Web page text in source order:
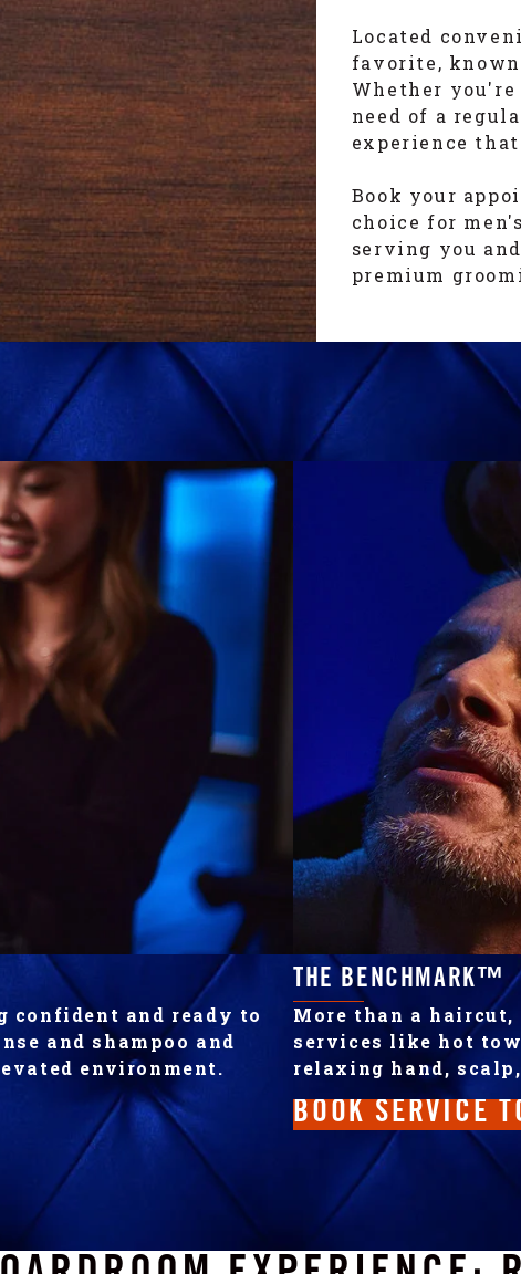
Located
favorite,
Whether
need of a
experience
Book your
choice for
serving you
premium
confident and ready to
and shampoo and
environment.
THE BENCHMARK™
More than a
services like hot
relaxing hand,
BOOK SERVICE